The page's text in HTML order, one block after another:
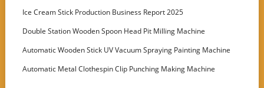
Ice Cream Stick Production Business Report 2025
Double Station Wooden Spoon Head Pit Milling Machine
Automatic Wooden Stick UV Vacuum Spraying Painting Machine
Automatic Metal Clothespin Clip Punching Making Machine